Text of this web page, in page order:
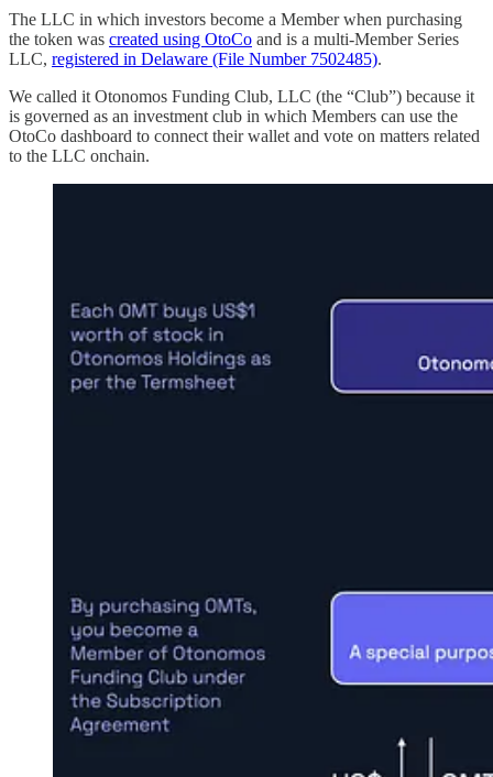
The LLC in which investors become a Member when purchasing
the token was created using OtoCo and is a multi-Member Series
LLC, registered in Delaware (File Number 7502485).
We called it Otonomos Funding Club, LLC (the “Club”) because it
is governed as an investment club in which Members can use the
OtoCo dashboard to connect their wallet and vote on matters related
to the LLC onchain.